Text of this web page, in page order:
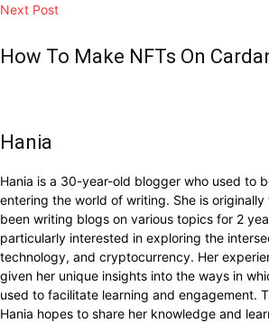
Next Post
How To Make NFTs On
Hania
Hania is a 30-year-old blogger who used to
entering the world of writing. She is
been writing blogs on various topics for 2
particularly interested in exploring the
technology, and cryptocurrency. Her
given her unique insights into the ways in
used to facilitate learning and engagement.
Hania hopes to share her knowledge and